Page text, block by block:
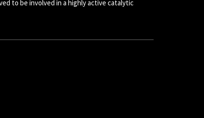
to be involved in a highly active catalytic